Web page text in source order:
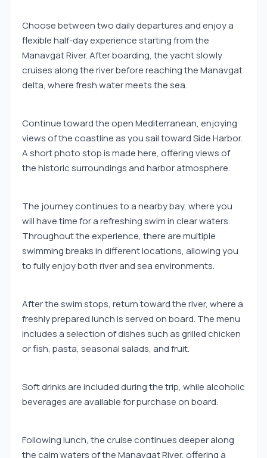
Choose between two daily departures and enjoy a
flexible half-day experience starting from the
Manavgat River. After boarding, the yacht slowly
cruises along the river before reaching the Manavgat
delta, where fresh water meets the sea.
Continue toward the open Mediterranean, enjoying
views of the coastline as you sail toward Side Harbor.
A short photo stop is made here, offering views of
the historic surroundings and harbor atmosphere.
The journey continues to a nearby bay, where you
will have time for a refreshing swim in clear waters.
Throughout the experience, there are multiple
swimming breaks in different locations, allowing you
to fully enjoy both river and sea environments.
After the swim stops, return toward the river, where a
freshly prepared lunch is served on board. The menu
includes a selection of dishes such as grilled chicken
or fish, pasta, seasonal salads, and fruit.
Soft drinks are included during the trip, while alcoholic
beverages are available for purchase on board.
Following lunch, the cruise continues deeper along
the calm waters of the Manavgat River, offering a